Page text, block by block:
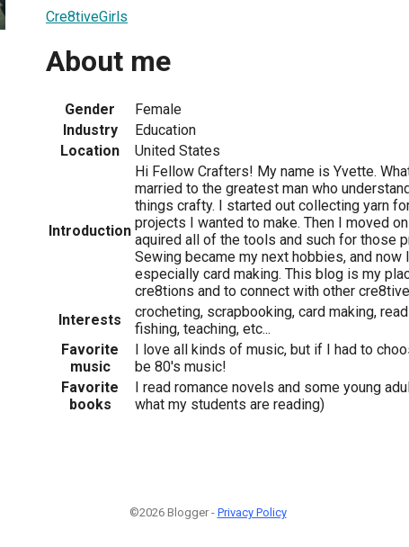
Cre8tiveGirls
About me
Gender
Female
Industry
Education
Location
United States
Introduction
Hi Fellow Crafters! My name is Yvette.
married to the greatest man who
things crafty. I started out collecting yarn
projects I wanted to make. Then I moved
aquired all of the tools and such for those
Sewing became my next hobbies, and now
especially card making. This blog is my
cre8tions and to connect with other
Interests
crocheting, scrapbooking, card making,
fishing, teaching, etc...
Favorite
music
I love all kinds of music, but if I had to
be 80's music!
Favorite
books
I read romance novels and some young
what my students are reading)
©2026 Blogger - Privacy Policy